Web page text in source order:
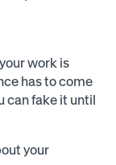
work is
has to come
can fake it until
your